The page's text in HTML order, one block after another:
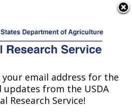
and Improvement
MD
email address for the
updates from the USDA
Research Service!